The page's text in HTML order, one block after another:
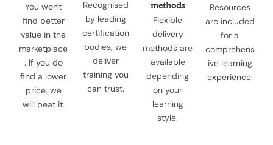
You won't
find better
value in the
marketplace
. If you do
find a lower
price, we
will beat it.
Recognised
by leading
certification
bodies, we
deliver
training you
can trust.
methods
Flexible
delivery
methods are
available
depending
on your
learning
style.
Resources
are included
for a
comprehens
ive learning
experience.